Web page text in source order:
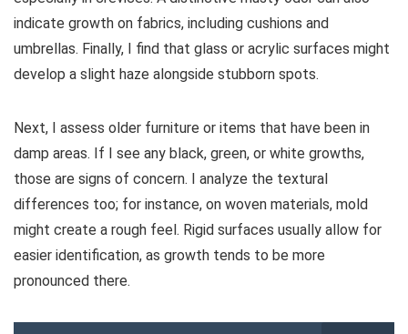
indicate growth on fabrics, including cushions and
umbrellas. Finally, I find that glass or acrylic surfaces might
develop a slight haze alongside stubborn spots.
Next, I assess older furniture or items that have been in
damp areas. If I see any black, green, or white growths,
those are signs of concern. I analyze the textural
differences too; for instance, on woven materials, mold
might create a rough feel. Rigid surfaces usually allow for
easier identification, as growth tends to be more
pronounced there.